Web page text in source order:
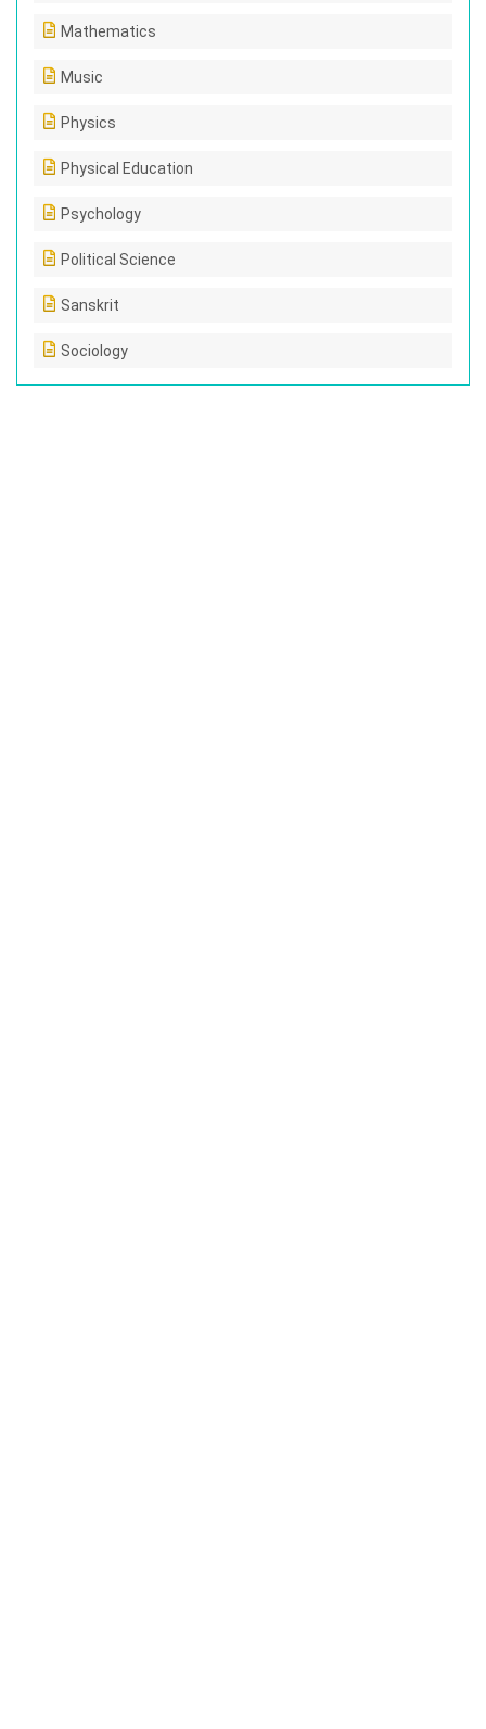
Mathematics
Music
Physics
Physical Education
Psychology
Political Science
Sanskrit
Sociology